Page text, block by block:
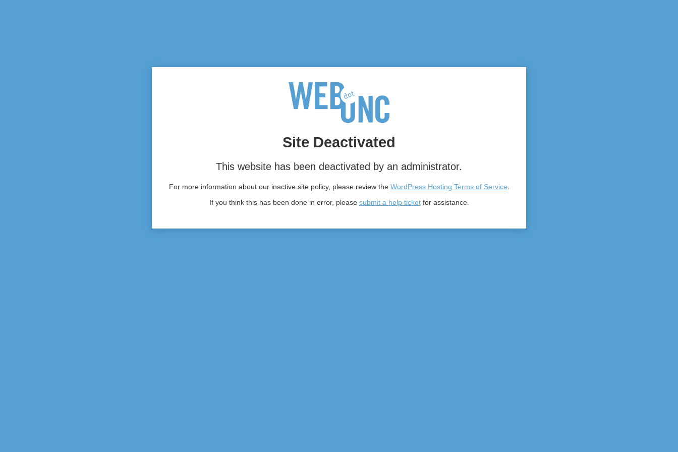
Site Deactivated
This website has been deactivated by an administrator.
For more information about our inactive site policy, please review the WordPress Hosting Terms of Service.
If you think this has been done in error, please submit a help ticketfor assistance.